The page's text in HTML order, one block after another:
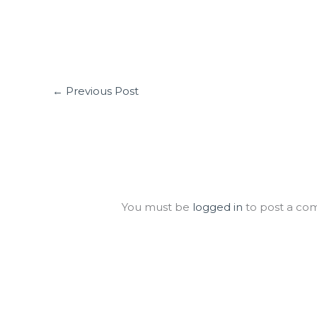
← Previous Post
You must be logged in to post a